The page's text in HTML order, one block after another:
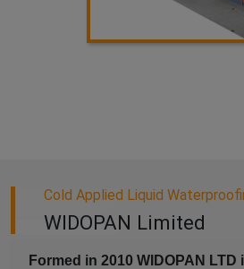
Cold Applied Liquid
WIDOPAN Limited
Formed in 2010 WIDOPAN